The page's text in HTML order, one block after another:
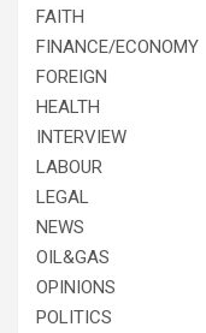
FAITH
FINANCE/ECONOMY
FOREIGN
HEALTH
INTERVIEW
LABOUR
LEGAL
NEWS
OIL&GAS
OPINIONS
POLITICS